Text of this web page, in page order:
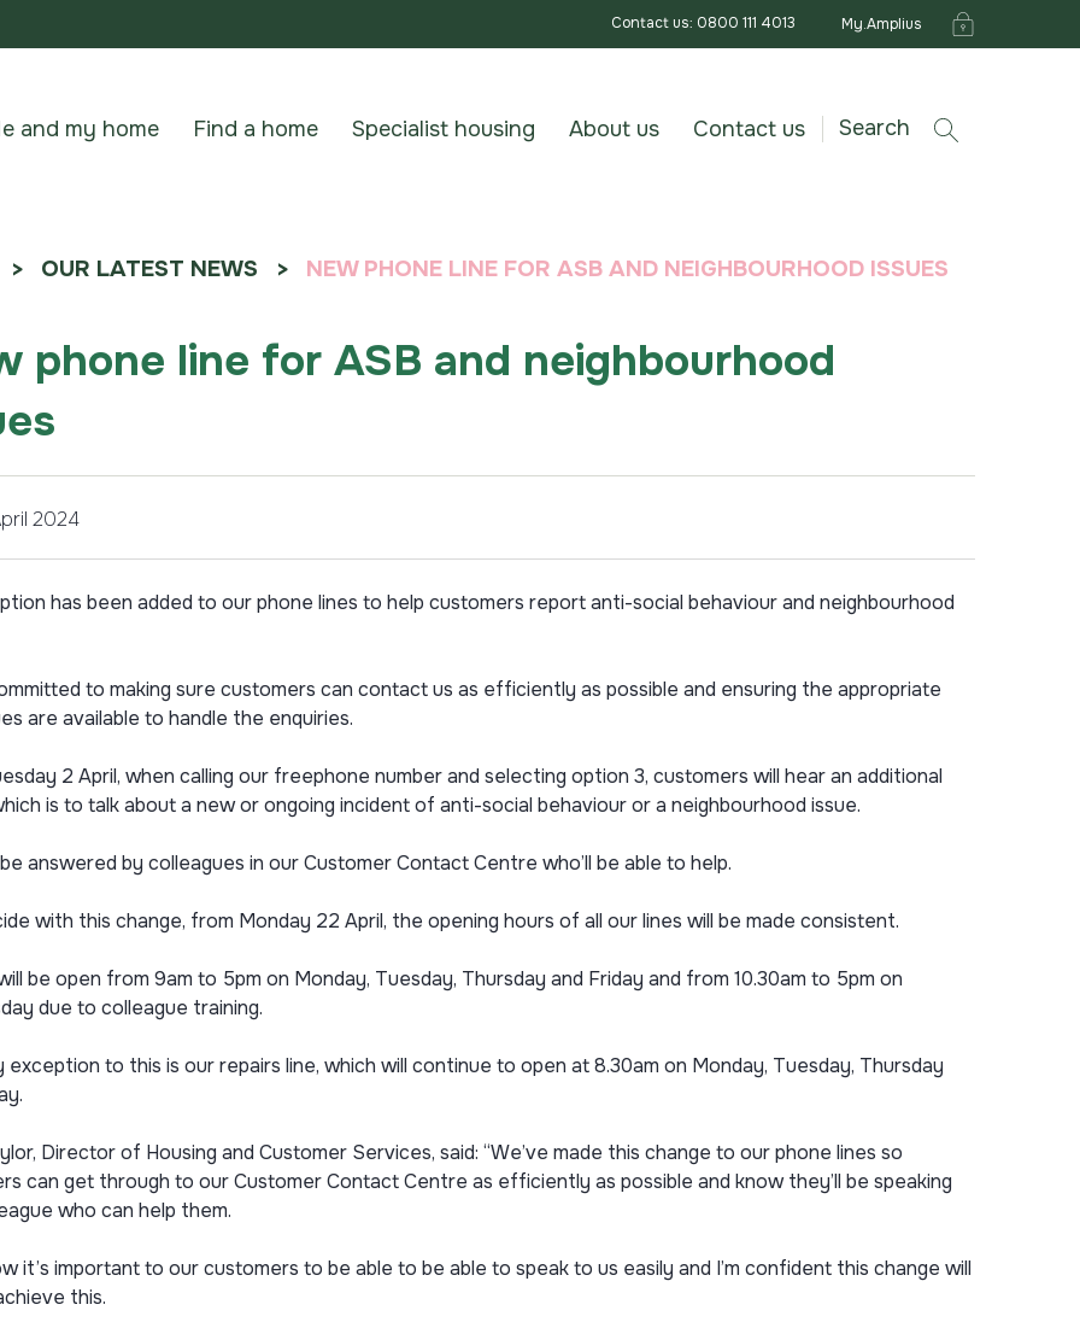
Contact us: 0800 111 4013 My.Amplius
and my home Find a home Specialist housing About us Contact us Search
OUR LATEST NEWS NEW PHONE LINE FOR ASB AND NEIGHBOURHOOD ISSUES
phone line for ASB and neighbourhood
2024
has been added to our phone lines to help customers report anti-social behaviour and neighbourhood
to making sure customers can contact us as efficiently as possible and ensuring the appropriate
are available to handle the enquiries.
2 April, when calling our freephone number and selecting option 3, customers will hear an additional
is to talk about a new or ongoing incident of anti-social behaviour or a neighbourhood issue.
answered by colleagues in our Customer Contact Centre who’ll be able to help.
with this change, from Monday 22 April, the opening hours of all our lines will be made consistent.
be open from 9am to 5pm on Monday, Tuesday, Thursday and Friday and from 10.30am to 5pm on
due to colleague training.
exception to this is our repairs line, which will continue to open at 8.30am on Monday, Tuesday, Thursday
Director of Housing and Customer Services, said: “We’ve made this change to our phone lines so
can get through to our Customer Contact Centre as efficiently as possible and know they’ll be speaking
who can help them.
it’s important to our customers to be able to be able to speak to us easily and I’m confident this change will
this.